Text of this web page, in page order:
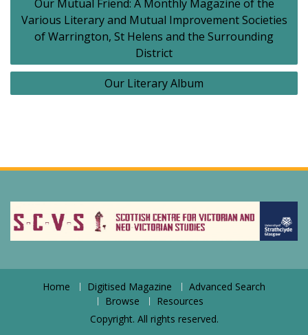
navigation
Our Mutual Friend: A Monthly Magazine of the
Various Literary and Mutual Improvement Societies
of Warrington, St Helens and the Surrounding
District
Our Literary Album
Home Digitised Magazine
Advanced Search
Browse
Resources
Copyright. All rights reserved.